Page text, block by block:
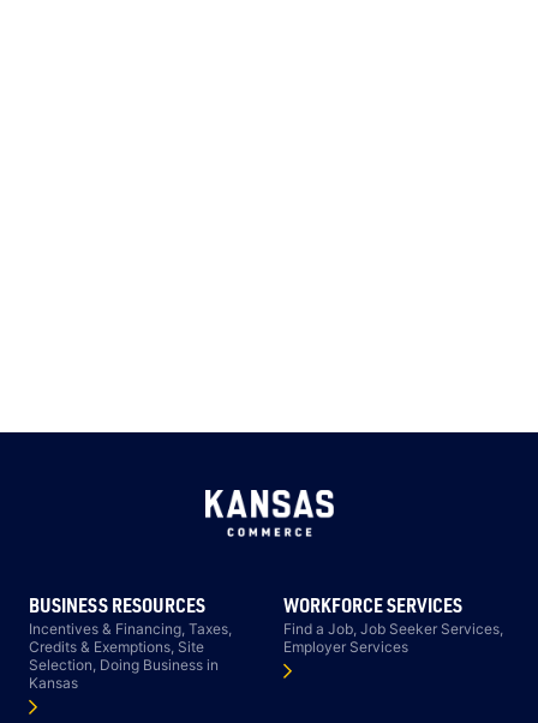
BUSINESS RESOURCES
Incentives & Financing, Taxes,
Credits & Exemptions, Site
Selection, Doing Business in
Kansas
WORKFORCE SERVICES
Find a Job, Job Seeker Services,
Employer Services